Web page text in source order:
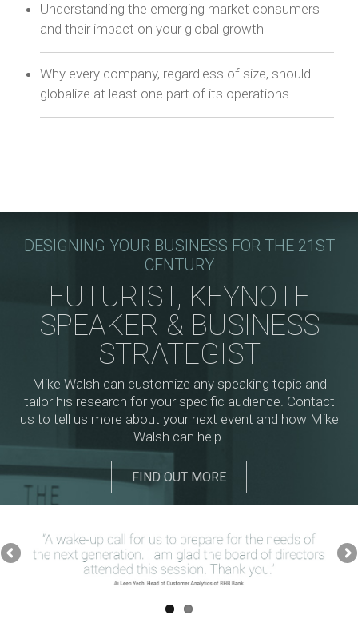
Understanding the emerging market consumers
and their impact on your global growth
Why every company, regardless of size, should
globalize at least one part of its operations
DESIGNING YOUR BUSINESS FOR THE 21ST
CENTURY
FUTURIST, KEYNOTE
SPEAKER & BUSINESS
STRATEGIST
Mike Walsh can customize any speaking topic and
tailor his research for your specific audience. Contact
us to tell us more about your next event and how Mike
Walsh can help.
FIND OUT MORE